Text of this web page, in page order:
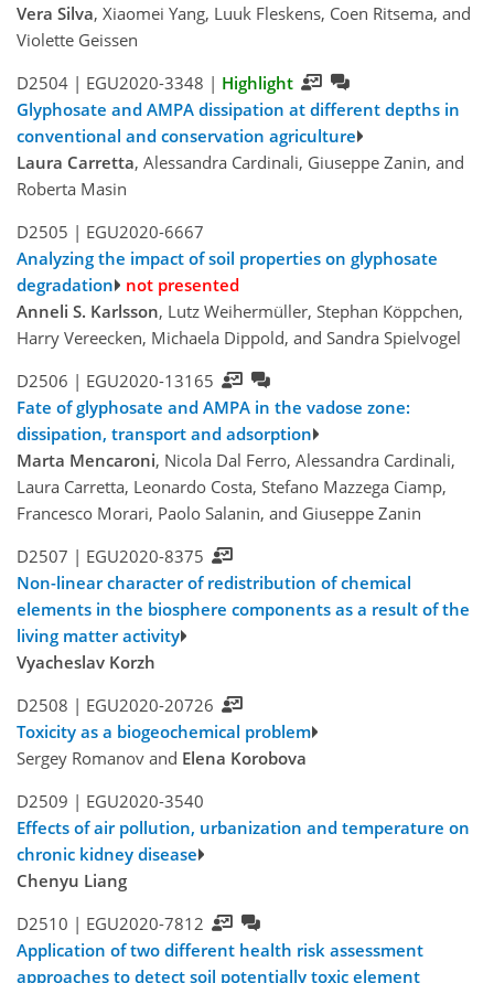
Vera Silva, Xiaomei Yang, Luuk Fleskens, Coen Ritsema, and
Violette Geissen
D2504 | EGU2020-3348 | Highlight
Glyphosate and AMPA dissipation at different depths in
conventional and conservation agriculture
Laura Carretta, Alessandra Cardinali, Giuseppe Zanin, and
Roberta Masin
D2505 | EGU2020-6667
Analyzing the impact of soil properties on glyphosate
degradation
not presented
Anneli S. Karlsson, Lutz Weihermüller, Stephan Köppchen,
Harry Vereecken, Michaela Dippold, and Sandra Spielvogel
D2506 | EGU2020-13165
Fate of glyphosate and AMPA in the vadose zone:
dissipation, transport and adsorption
Marta Mencaroni, Nicola Dal Ferro, Alessandra Cardinali,
Laura Carretta, Leonardo Costa, Stefano Mazzega Ciamp,
Francesco Morari, Paolo Salanin, and Giuseppe Zanin
D2507 | EGU2020-8375
Non-linear character of redistribution of chemical
elements in the biosphere components as a result of the
living matter activity
Vyacheslav Korzh
D2508 | EGU2020-20726
Toxicity as a biogeochemical problem
Sergey Romanov and Elena Korobova
D2509 | EGU2020-3540
Effects of air pollution, urbanization and temperature on
chronic kidney disease
Chenyu Liang
D2510 | EGU2020-7812
Application of two different health risk assessment
approaches to detect soil potentially toxic element